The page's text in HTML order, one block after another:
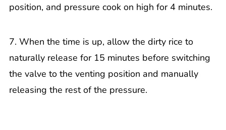
position, and pressure cook on high for 4 minutes.
7. When the time is up, allow the dirty rice to
naturally release for 15 minutes before switching
the valve to the venting position and manually
releasing the rest of the pressure.